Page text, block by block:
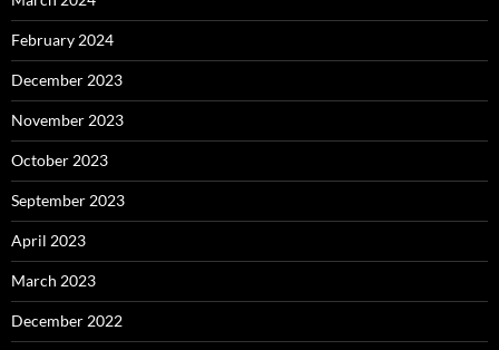
February 2024
December 2023
November 2023
October 2023
September 2023
April 2023
March 2023
December 2022